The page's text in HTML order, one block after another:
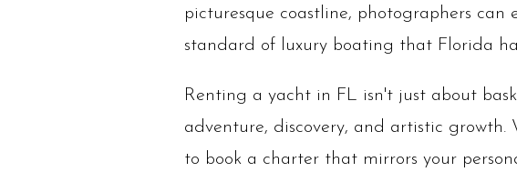
picturesque coastline, photographers
standard of luxury boating that Florida
Renting a yacht in FL isn't just about
adventure, discovery, and artistic
to book a charter that mirrors your